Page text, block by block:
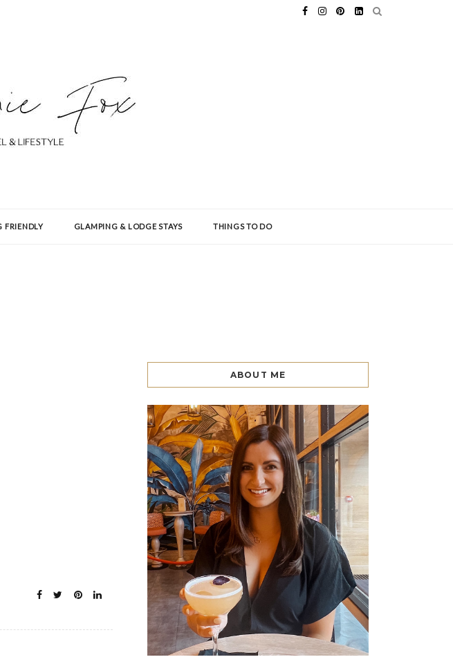
FRIENDLY GLAMPING & LODGE STAYS THINGS TO DO
ABOUT ME